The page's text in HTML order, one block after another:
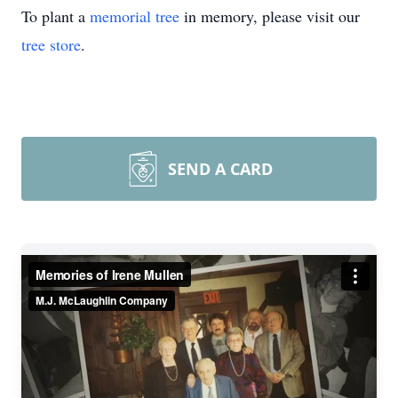
To plant a memorial tree in memory, please visit our
tree store.
SEND A CARD